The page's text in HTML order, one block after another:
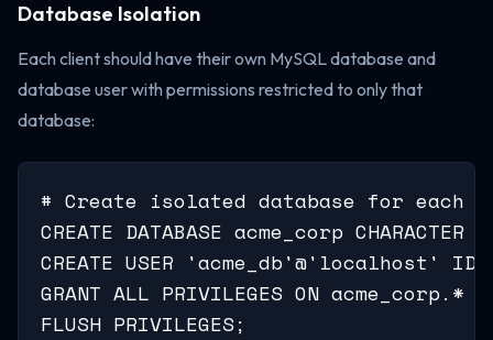
Database Isolation
Each client should have their own MySQL database and
database user with permissions restricted to only that
database:
# Create isolated database for each
CREATE DATABASE acme_corp
CREATE USER 'acme_db'@'localhost'
GRANT ALL PRIVILEGES ON
FLUSH PRIVILEGES;